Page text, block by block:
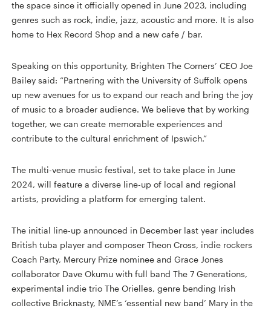
the space since it officially opened in June 2023, including
genres such as rock, indie, jazz, acoustic and more. It is also
home to Hex Record Shop and a new cafe / bar.
Speaking on this opportunity, Brighten The Corners’ CEO Joe
Bailey said: “Partnering with the University of Suffolk opens
up new avenues for us to expand our reach and bring the joy
of music to a broader audience. We believe that by working
together, we can create memorable experiences and
contribute to the cultural enrichment of Ipswich.”
The multi-venue music festival, set to take place in June
2024, will feature a diverse line-up of local and regional
artists, providing a platform for emerging talent.
The initial line-up announced in December last year includes
British tuba player and composer Theon Cross, indie rockers
Coach Party, Mercury Prize nominee and Grace Jones
collaborator Dave Okumu with full band The 7 Generations,
experimental indie trio The Orielles, genre bending Irish
collective Bricknasty, NME’s ‘essential new band’ Mary in the